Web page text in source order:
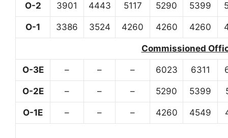
O-2 3901 4443 5117 5290 5399
O-1 3386 3524 4260 4260 4260
Commissioned
O-3E – – – 6023 6311
O-2E – – – 5290 5399
O-1E – – – 4260 4549